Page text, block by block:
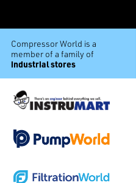
Compressor World is a
member of a family of
industrial stores